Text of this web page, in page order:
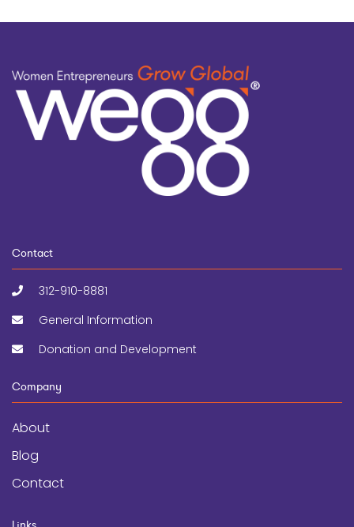
Contact
312-910-8881
General Information
Donation and Development
Company
About
Blog
Contact